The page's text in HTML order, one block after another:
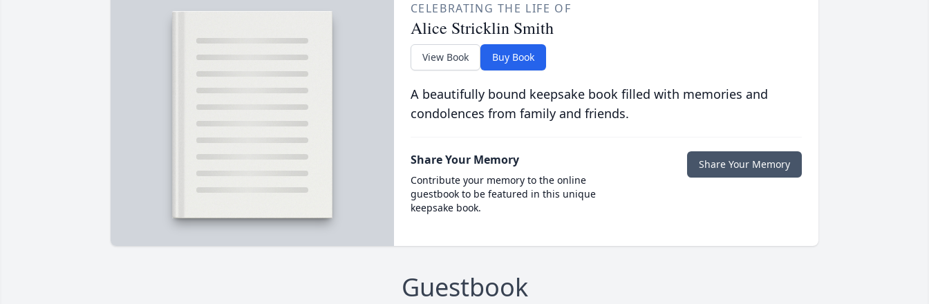
CELEBRATING THE LIFE OF
Alice Stricklin Smith
View Book Buy Book
A beautifully bound keepsake book filled with memories and
condolences from family and friends.
Share Your Memory
Contribute your memory to the online
guestbook to be featured in this unique
keepsake book.
Share Your Memory
Guestbook